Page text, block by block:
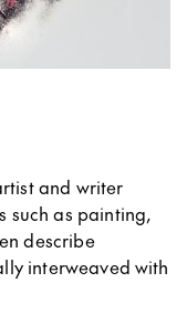
and writer
such as painting,
describe
interweaved with